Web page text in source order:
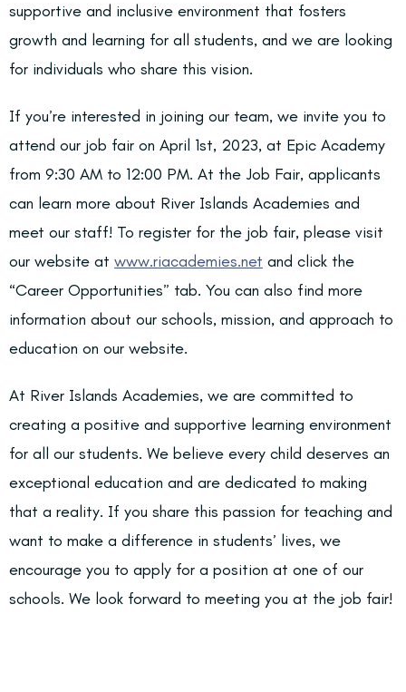
supportive and inclusive environment that fosters
growth and learning for all students, and we are looking
for individuals who share this vision.
If you’re interested in joining our team, we invite you to
attend our job fair on April 1st, 2023, at Epic Academy
from 9:30 AM to 12:00 PM. At the Job Fair, applicants
can learn more about River Islands Academies and
meet our staff! To register for the job fair, please visit
our website at www.riacademies.net and click the
“Career Opportunities” tab. You can also find more
information about our schools, mission, and approach to
education on our website.
At River Islands Academies, we are committed to
creating a positive and supportive learning environment
for all our students. We believe every child deserves an
exceptional education and are dedicated to making
that a reality. If you share this passion for teaching and
want to make a difference in students’ lives, we
encourage you to apply for a position at one of our
schools. We look forward to meeting you at the job fair!